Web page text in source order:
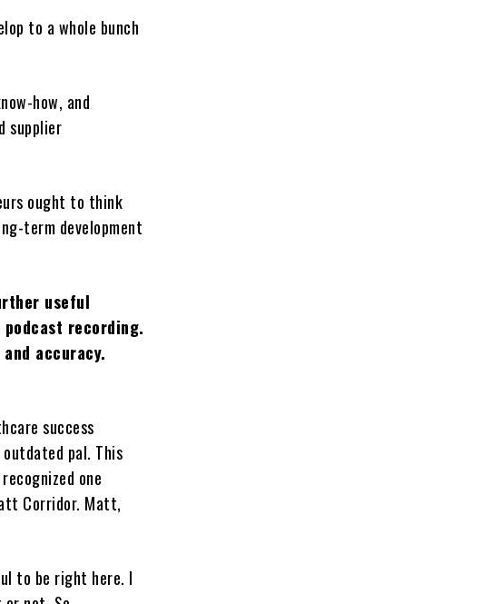
to a whole bunch
how, and
supplier
ought to think
term development
useful
recording.
accuracy.
success
pal. This
one
Corridor. Matt,
to be right here. I